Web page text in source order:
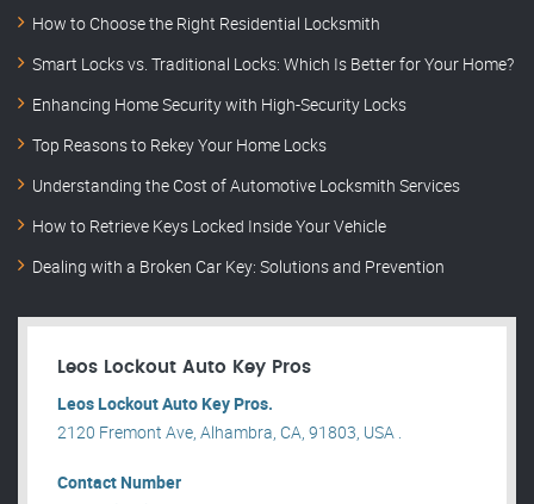
How to Choose the Right Residential Locksmith
Smart Locks vs. Traditional Locks: Which Is Better for Your Home?
Enhancing Home Security with High-Security Locks
Top Reasons to Rekey Your Home Locks
Understanding the Cost of Automotive Locksmith Services
How to Retrieve Keys Locked Inside Your Vehicle
Dealing with a Broken Car Key: Solutions and Prevention
Leos Lockout Auto Key Pros
Leos Lockout Auto Key Pros.
2120 Fremont Ave, Alhambra, CA, 91803, USA .
Contact Number